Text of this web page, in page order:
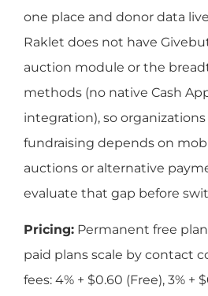
one place and donor data
Raklet does not have
auction module or the
methods (no native Cash
integration), so
fundraising depends on
auctions or alternative
evaluate that gap before
Pricing: Permanent free
paid plans scale by contact
fees: 4% + $0.60 (Free), 3% +